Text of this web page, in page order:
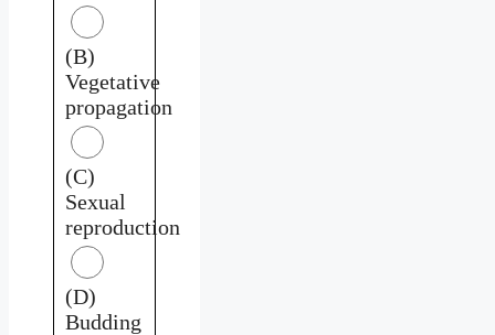
(B)
Vegetative
propagation
(C)
Sexual
reproduction
(D)
Budding